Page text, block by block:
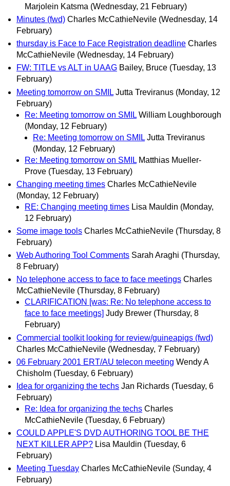
Marjolein Katsma (Wednesday, 21 February)
Minutes (fwd) Charles McCathieNevile (Wednesday, 14
February)
thursday is Face to Face Registration deadline Charles
McCathieNevile (Wednesday, 14 February)
FW: TITLE vs ALT in UAAG Bailey, Bruce (Tuesday, 13
February)
Meeting tomorrow on SMIL Jutta Treviranus (Monday, 12
February)
Re: Meeting tomorrow on SMIL William Loughborough
(Monday, 12 February)
Re: Meeting tomorrow on SMIL Jutta Treviranus
(Monday, 12 February)
Re: Meeting tomorrow on SMIL Matthias Mueller-
Prove (Tuesday, 13 February)
Changing meeting times Charles McCathieNevile
(Monday, 12 February)
RE: Changing meeting times Lisa Mauldin (Monday,
12 February)
Some image tools Charles McCathieNevile (Thursday, 8
February)
Web Authoring Tool Comments Sarah Araghi (Thursday,
8 February)
No telephone access to face to face meetings Charles
McCathieNevile (Thursday, 8 February)
CLARIFICATION [was: Re: No telephone access to
face to face meetings] Judy Brewer (Thursday, 8
February)
Commercial toolkit looking for review/guineapigs (fwd)
Charles McCathieNevile (Wednesday, 7 February)
06 February 2001 ERT/AU telecon meeting Wendy A
Chisholm (Tuesday, 6 February)
Idea for organizing the techs Jan Richards (Tuesday, 6
February)
Re: Idea for organizing the techs Charles
McCathieNevile (Tuesday, 6 February)
COULD APPLE'S DVD AUTHORING TOOL BE THE
NEXT KILLER APP? Lisa Mauldin (Tuesday, 6
February)
Meeting Tuesday Charles McCathieNevile (Sunday, 4
February)